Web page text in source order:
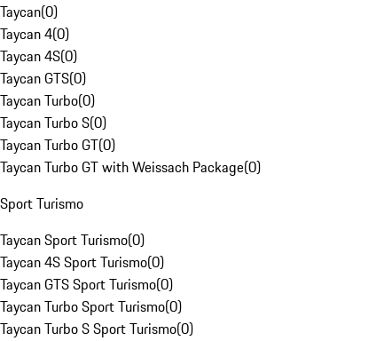
Taycan(0)
Taycan 4(0)
Taycan 4S(0)
Taycan GTS(0)
Taycan Turbo(0)
Taycan Turbo S(0)
Taycan Turbo GT(0)
Taycan Turbo GT with Weissach Package(0)
Sport Turismo
Taycan Sport Turismo(0)
Taycan 4S Sport Turismo(0)
Taycan GTS Sport Turismo(0)
Taycan Turbo Sport Turismo(0)
Taycan Turbo S Sport Turismo(0)